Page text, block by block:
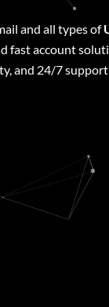
and all types of
fast account
and 24/7